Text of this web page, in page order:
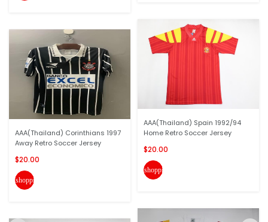
AAA(Thailand) Corinthians 1997
Away Retro Soccer Jersey
$20.00
shopping_cart
AAA(Thailand) Spain 1992/94
Home Retro Soccer Jersey
$20.00
shopping_cart